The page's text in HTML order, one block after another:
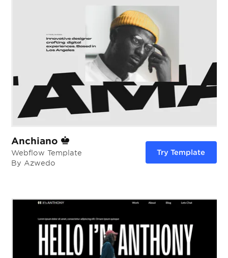
Anchiano
Webflow Template
By Azwedo
Try Template